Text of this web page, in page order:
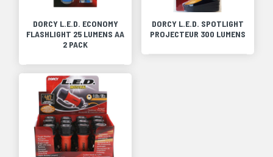
DORCY L.E.D. ECONOMY
FLASHLIGHT 25 LUMENS AA
2 PACK
DORCY L.E.D. SPOTLIGHT
PROJECTEUR 300 LUMENS